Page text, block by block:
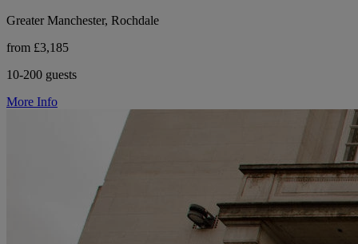
Greater Manchester, Rochdale
from £3,185
10-200 guests
More Info